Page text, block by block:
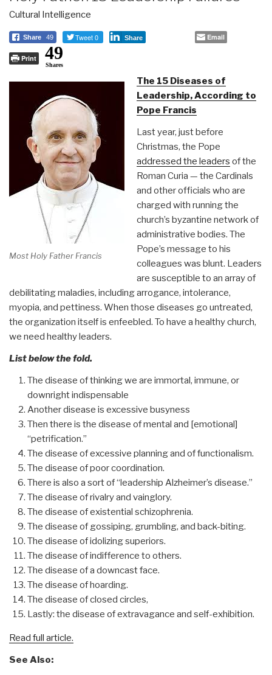
Cultural Intelligence
Share 49 Tweet 0 Share Email
Print 49
Shares
Most Holy Father Francis
The 15 Diseases of
Leadership, According to
Pope Francis
Last year, just before
Christmas, the Pope
addressed the leaders of the
Roman Curia — the Cardinals
and other officials who are
charged with running the
church’s byzantine network of
administrative bodies. The
Pope’s message to his
colleagues was blunt. Leaders
are susceptible to an array of
debilitating maladies, including arrogance, intolerance,
myopia, and pettiness. When those diseases go untreated,
the organization itself is enfeebled. To have a healthy church,
we need healthy leaders.
List below the fold.
The disease of thinking we are immortal, immune, or
downright indispensable
Another disease is excessive busyness
Then there is the disease of mental and [emotional]
“petrification.”
The disease of excessive planning and of functionalism.
The disease of poor coordination.
There is also a sort of “leadership Alzheimer’s disease.”
The disease of rivalry and vainglory.
The disease of existential schizophrenia.
The disease of gossiping, grumbling, and back-biting.
The disease of idolizing superiors.
The disease of indifference to others.
The disease of a downcast face.
The disease of hoarding.
The disease of closed circles,
Lastly: the disease of extravagance and self-exhibition.
Read full article.
See Also: